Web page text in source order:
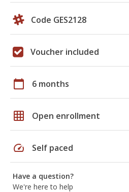
Code GES2128
Voucher included
calendar_today 6 months
grid_on Open enrollment
speed Self paced
Have a question?
We're here to help